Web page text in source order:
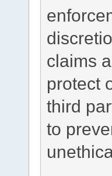
claims
protect
third
to